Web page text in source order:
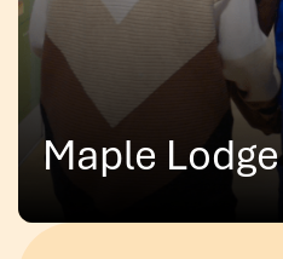
Maple Lodge